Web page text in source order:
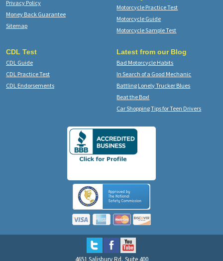
Privacy Policy
Money Back Guarantee
Sitemap
Motorcycle Practice Test
Motorcycle Guide
Motorcycle Sample Test
CDL Test
CDL Guide
CDL Practice Test
CDL Endorsements
Latest from our Blog
Bad Motorcycle Habits
In Search of a Good Mechanic
Battling Lonely Trucker Blues
Beat the Box!
Car Shopping Tips for Teen Drivers
4651 Salisbury Rd, Suite 400